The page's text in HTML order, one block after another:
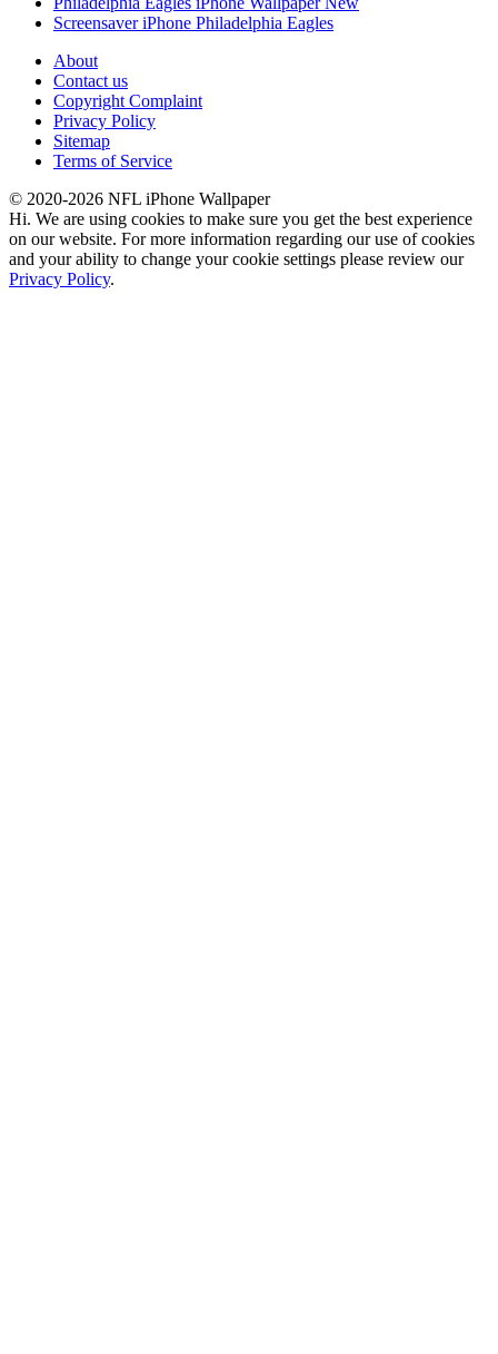
Screensaver iPhone Philadelphia Eagles
About
Contact us
Copyright Complaint
Privacy Policy
Sitemap
Terms of Service
© 2020-2026 NFL iPhone Wallpaper
Hi. We are using cookies to make sure you get the best experience
on our website. For more information regarding our use of cookies
and your ability to change your cookie settings please review our
Privacy Policy.